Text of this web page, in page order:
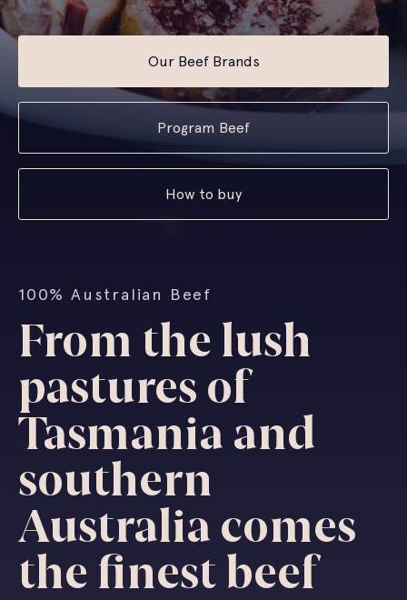
Our Beef Brands
Program Beef
How to buy
100% Australian Beef
From the lush
pastures of
Tasmania and
southern
Australia comes
the finest beef